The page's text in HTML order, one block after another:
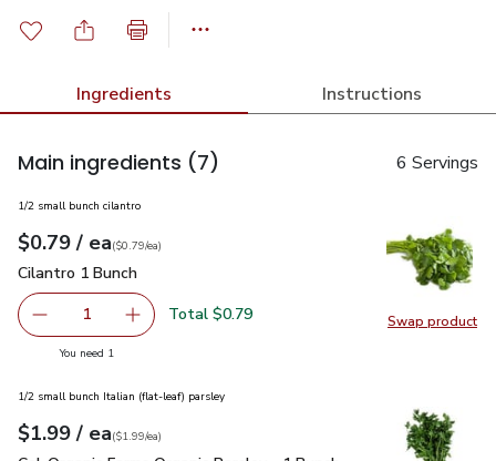
Ingredients Instructions
Main ingredients (7) 6 Servings
Swap product
Swap
1/2 small bunch cilantro
Your price$0.79
$0.79 / eaeach
$0.79pereach
($0.79/ea)
Cilantro 1 Bunch
Cilantro 1 Bunch
Remove Cilantro 1 Bunch
1 Add one, Cilantro 1 Bunch
Total $0.79
You need 1
1/2 small bunch Italian (flat-leaf) parsley
Your price$1.99
$1.99 / eaeach
$1.99pereach
($1.99/ea)